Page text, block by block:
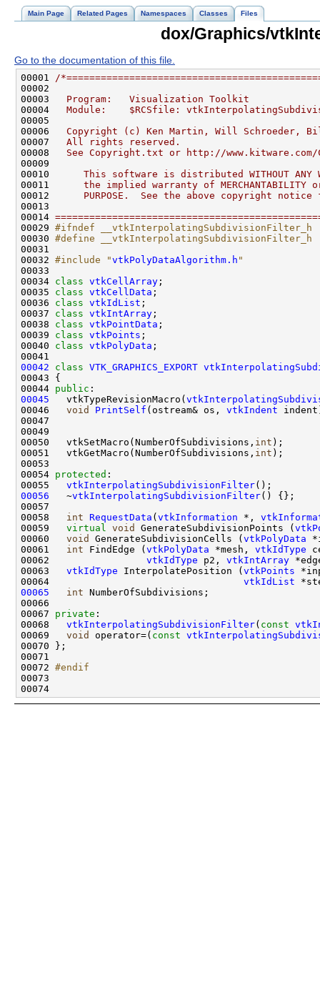
Main Page Related Pages Namespaces Classes Files
dox/Graphics/
Go to the documentation of this file.
00001 /
00002
00003
  Program:   Visualization Toolkit
00004
Module:    $RCSfile:
00005
00006
Copyright (c) Ken Martin, Will Schroeder,
00007
  All rights reserved.
00008
See Copyright.txt or http://
00009
00010
This software is distributed WITHOUT ANY
00011
the implied warranty of MERCHANTABILITY
00012
PURPOSE.  See the above copyright notice
00013
00014
00029 #ifndef __vtkInterpolatingSubdivisionFilter_h
00030 #define __vtkInterpolatingSubdivisionFilter_h
00031
00032 #include "vtkPolyDataAlgorithm.h "
00034 class vtkCellArray
00035 class vtkCellData
00036 class vtkIdList
00037 class vtkIntArray
00038 class vtkPointData
00039 class vtkPoints
00040 class vtkPolyData
00042
class VTK_GRAPHICS_EXPORT
00044 public
00045
   vtkTypeRevisionMacro(
00046 void PrintSelf (ostream& os, vtkIndent
00050   vtkSetMacro(NumberOfSubdivisions, int
00051   vtkGetMacro(NumberOfSubdivisions, int
00054 protected
00055 vtkInterpolatingSubdivisionFilter
00056
   ~
vtkInterpolatingSubdivisionFilter
00058 int RequestData ( vtkInformation *,
00059 virtual void GenerateSubdivisionPoints (
00060 void GenerateSubdivisionCells ( vtkPolyData
00061 int FindEdge ( vtkPolyData *mesh, vtkIdType
00062 vtkIdType p2, vtkIntArray
00063 vtkIdType InterpolatePosition ( vtkPoints
00064 vtkIdList
00065
int
00067 private
00068 vtkInterpolatingSubdivisionFilter( const
00069 void operator=( const
00072 #endif
00073